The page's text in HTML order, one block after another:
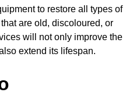
to restore all types of
are old, discoloured, or
will not only improve the
extend its lifespan.